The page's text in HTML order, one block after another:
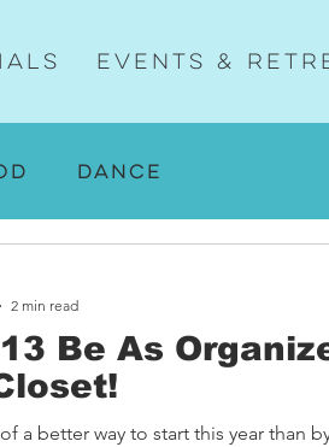
Events &
Dance
and Yoga
Be As
a better way to start this year than
2 min read